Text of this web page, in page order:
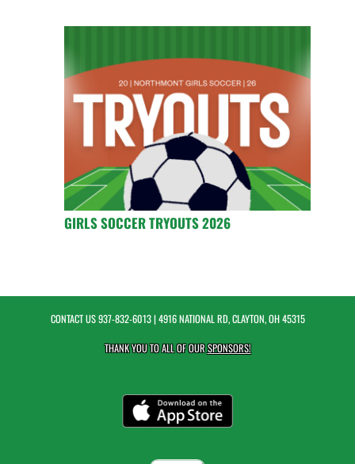
GIRLS SOCCER TRYOUTS 2026
CONTACT US937-832-6013| 4916 NATIONAL RD, CLAYTON, OH 45315
THANK YOU TO ALL OF OURSPONSORS!